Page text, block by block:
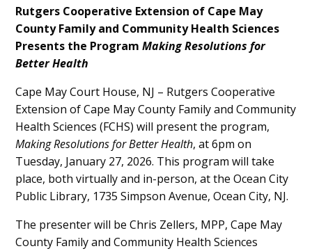
Main
Content
Rutgers Cooperative Extension of Cape May
County Family and Community Health Sciences
Presents the ProgramMaking Resolutions for
Better Health
Cape May Court House, NJ – Rutgers Cooperative
Extension of Cape May County Family and Community
Health Sciences (FCHS) will present the program,
Making Resolutions for Better Health, at 6pm on
Tuesday, January 27, 2026. This program will take
place, both virtually and in-person, at the Ocean City
Public Library, 1735 Simpson Avenue, Ocean City, NJ.
The presenter will be Chris Zellers, MPP, Cape May
County Family and Community Health Sciences